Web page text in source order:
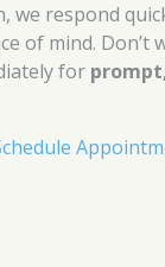
we respond
of mind. Don’t
for